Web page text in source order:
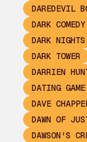
DAREDEVIL
DARK COMEDY
DARK
DARK TOWER
DARRIEN
DATING GAME
DAVE
DAWN OF
DAWSON'S